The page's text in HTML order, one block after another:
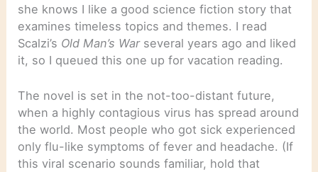
she knows I like a good science fiction story that
examines timeless topics and themes. I read
Scalzi’s Old Man’s War several years ago and liked
it, so I queued this one up for vacation reading.
The novel is set in the not-too-distant future,
when a highly contagious virus has spread around
the world. Most people who got sick experienced
only flu-like symptoms of fever and headache. (If
this viral scenario sounds familiar, hold that